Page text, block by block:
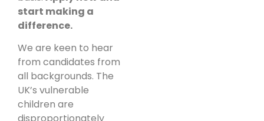
start making a
difference.
We are keen to hear
from candidates from
all backgrounds. The
UK’s vulnerable
children are